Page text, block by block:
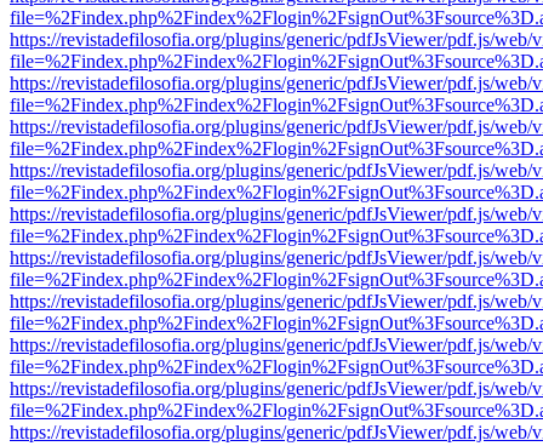
https://revistadefilosofia.org/plugins/generic/pdfJsViewer/pdf.js/web/
https://revistadefilosofia.org/plugins/generic/pdfJsViewer/pdf.js/web/
https://revistadefilosofia.org/plugins/generic/pdfJsViewer/pdf.js/web/
https://revistadefilosofia.org/plugins/generic/pdfJsViewer/pdf.js/web/
https://revistadefilosofia.org/plugins/generic/pdfJsViewer/pdf.js/web/
https://revistadefilosofia.org/plugins/generic/pdfJsViewer/pdf.js/web/
https://revistadefilosofia.org/plugins/generic/pdfJsViewer/pdf.js/web/
https://revistadefilosofia.org/plugins/generic/pdfJsViewer/pdf.js/web/
https://revistadefilosofia.org/plugins/generic/pdfJsViewer/pdf.js/web/
https://revistadefilosofia.org/plugins/generic/pdfJsViewer/pdf.js/web/